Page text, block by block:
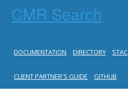
CMR Search
DOCUMENTATION DIRECTORY STAC
CLIENT PARTNER'S GUIDE GITHUB